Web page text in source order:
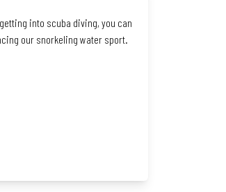
into scuba diving, you can
our snorkeling water sport.